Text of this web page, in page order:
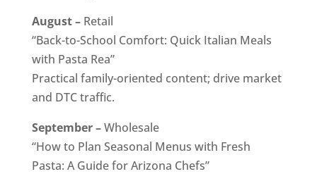
August – Retail
“Back-to-School Comfort: Quick Italian Meals
with Pasta Rea”
Practical family-oriented content; drive market
and DTC traffic.
September –Wholesale
“How to Plan Seasonal Menus with Fresh
Pasta: A Guide for Arizona Chefs”